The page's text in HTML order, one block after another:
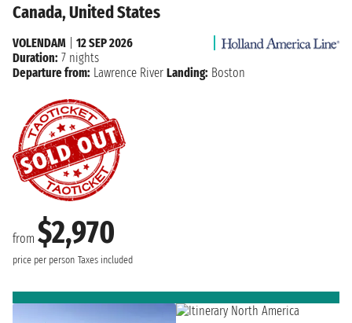
Canada, United States
from $2,970
price per person Taxes included
VOLENDAM
12 SEP 2026
Duration: 7 nights
Departure from: Lawrence River Landing: Boston